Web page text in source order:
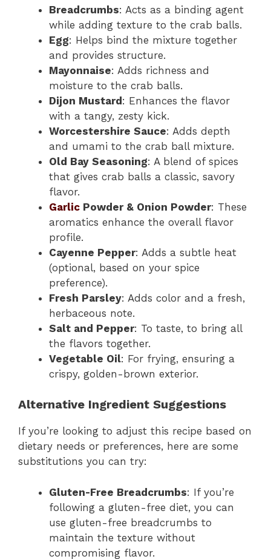
Breadcrumbs: Acts as a binding agent
while adding texture to the crab balls.
Egg: Helps bind the mixture together
and provides structure.
Mayonnaise: Adds richness and
moisture to the crab balls.
Dijon Mustard: Enhances the flavor
with a tangy, zesty kick.
Worcestershire Sauce: Adds depth
and umami to the crab ball mixture.
Old Bay Seasoning: A blend of spices
that gives crab balls a classic, savory
flavor.
Garlic Powder & Onion Powder: These
aromatics enhance the overall flavor
profile.
Cayenne Pepper: Adds a subtle heat
(optional, based on your spice
preference).
Fresh Parsley: Adds color and a fresh,
herbaceous note.
Salt and Pepper: To taste, to bring all
the flavors together.
Vegetable Oil: For frying, ensuring a
crispy, golden-brown exterior.
Alternative Ingredient Suggestions
If you’re looking to adjust this recipe based on
dietary needs or preferences, here are some
substitutions you can try:
Gluten-Free Breadcrumbs: If you’re
following a gluten-free diet, you can
use gluten-free breadcrumbs to
maintain the texture without
compromising flavor.